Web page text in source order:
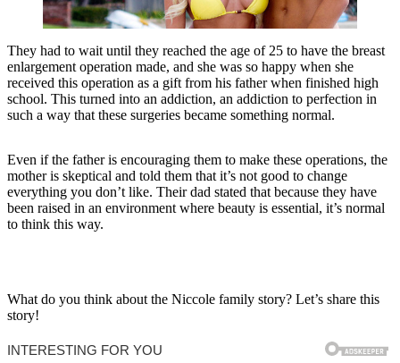
They had to wait until they reached the age of 25 to have the breast
enlargement operation made, and she was so happy when she
received this operation as a gift from his father when finished high
school. This turned into an addiction, an addiction to perfection in
such a way that these surgeries became something normal.
Even if the father is encouraging them to make these operations, the
mother is skeptical and told them that it’s not good to change
everything you don’t like. Their dad stated that because they have
been raised in an environment where beauty is essential, it’s normal
to think this way.
What do you think about the Niccole family story? Let’s share this
story!